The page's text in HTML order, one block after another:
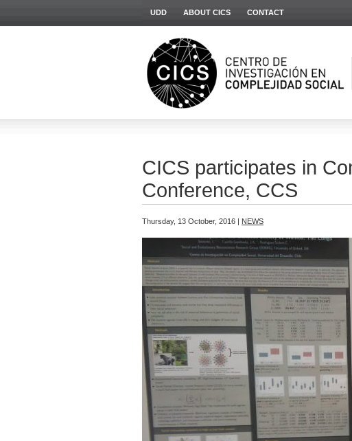
UDD ABOUT CICS CONTACT
CICS participates in
Conference, CCS
Thursday, 13 October, 2016 | NEWS